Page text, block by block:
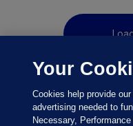
Your
Cookies help provide
advertising needed to
Necessary,